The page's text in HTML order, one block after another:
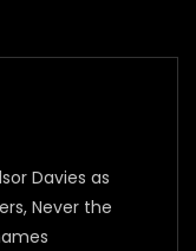
Davies as
Never the